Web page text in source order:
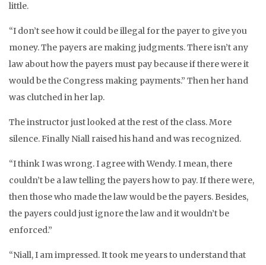
little.
“I don’t see how it could be illegal for the payer to give you
money. The payers are making judgments. There isn’t any
law about how the payers must pay because if there were it
would be the Congress making payments.” Then her hand
was clutched in her lap.
The instructor just looked at the rest of the class. More
silence. Finally Niall raised his hand and was recognized.
“I think I was wrong. I agree with Wendy. I mean, there
couldn’t be a law telling the payers how to pay. If there were,
then those who made the law would be the payers. Besides,
the payers could just ignore the law and it wouldn’t be
enforced.”
“Niall, I am impressed. It took me years to understand that